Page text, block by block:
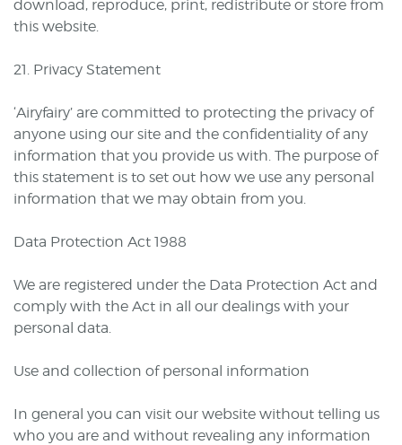
download, reproduce, print, redistribute or store from
this website.
21. Privacy Statement
‘Airyfairy’ are committed to protecting the privacy of
anyone using our site and the confidentiality of any
information that you provide us with. The purpose of
this statement is to set out how we use any personal
information that we may obtain from you.
Data Protection Act 1988
We are registered under the Data Protection Act and
comply with the Act in all our dealings with your
personal data.
Use and collection of personal information
In general you can visit our website without telling us
who you are and without revealing any information